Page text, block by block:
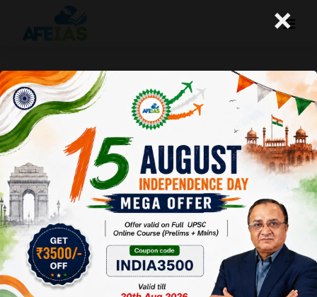
Yojana Magazine : Role of Hindi
Literature
Afeias 13 Aug 2022
To Download Click Here.
×